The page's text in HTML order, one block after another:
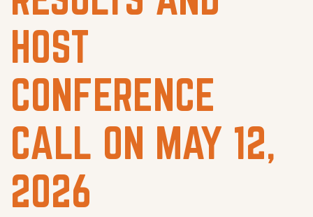
HOST
CONFERENCE
CALL ON MAY 12,
2026